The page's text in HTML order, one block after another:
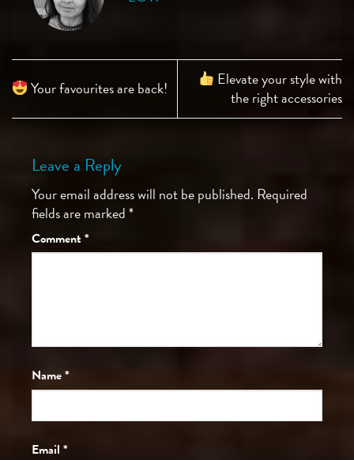
Your favourites are back!
Elevate your style with
the right accessories
Leave a Reply
Your email address will not be published. Required
fields are marked*
Comment *
Name*
Email *